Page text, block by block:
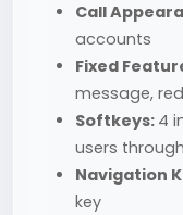
Call
accounts
Fixed
message,
Softkeys: 4
users
Navigation
key